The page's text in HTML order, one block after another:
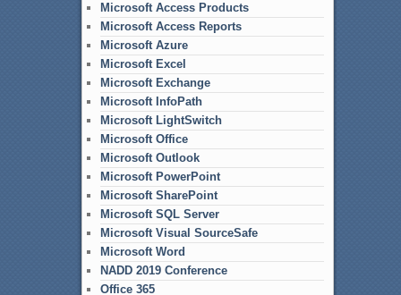
Microsoft Access Products
Microsoft Access Reports
Microsoft Azure
Microsoft Excel
Microsoft Exchange
Microsoft InfoPath
Microsoft LightSwitch
Microsoft Office
Microsoft Outlook
Microsoft PowerPoint
Microsoft SharePoint
Microsoft SQL Server
Microsoft Visual SourceSafe
Microsoft Word
NADD 2019 Conference
Office 365